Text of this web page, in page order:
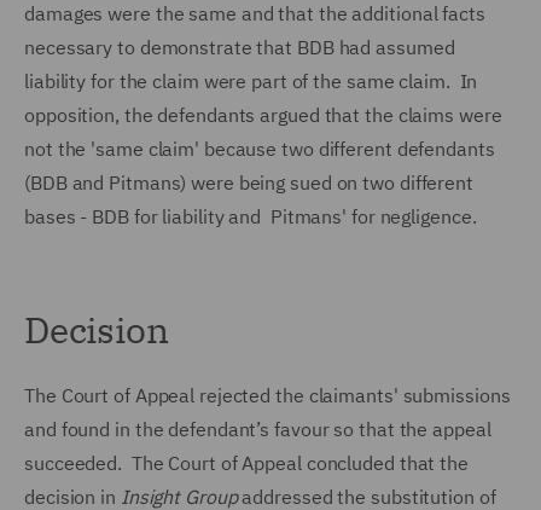
damages were the same and that the additional facts
necessary to demonstrate that BDB had assumed
liability for the claim were part of the same claim. In
opposition, the defendants argued that the claims were
not the 'same claim' because two different defendants
(BDB and Pitmans) were being sued on two different
bases - BDB for liability and Pitmans' for negligence.
Decision
The Court of Appeal rejected the claimants' submissions
and found in the defendant’s favour so that the appeal
succeeded. The Court of Appeal concluded that the
decision in Insight Groupaddressed the substitution of